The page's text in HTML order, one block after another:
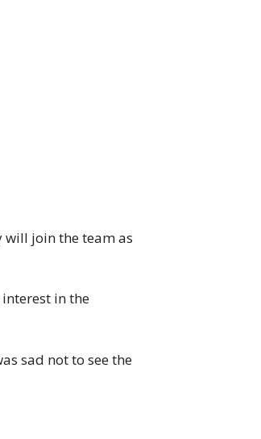
will join the team as
in the
sad not to see the